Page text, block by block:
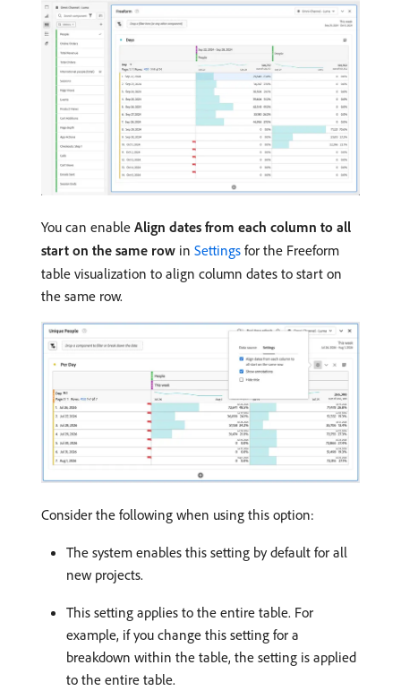
You can enable Align dates from each column to all
start on the same row in Settings for the Freeform
table visualization to align column dates to start on
the same row.
Consider the following when using this option:
The system enables this setting by default for all
new projects.
This setting applies to the entire table. For
example, if you change this setting for a
breakdown within the table, the setting is applied
to the entire table.